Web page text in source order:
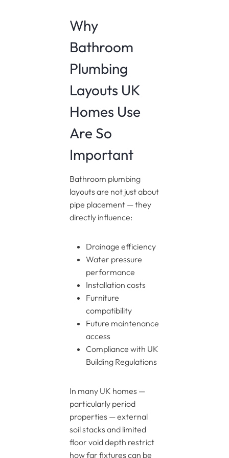
Why
Bathroom
Plumbing
Layouts UK
Homes Use
Are So
Important
Bathroom plumbing
layouts are not just about
pipe placement — they
directly influence:
Drainage efficiency
Water pressure
performance
Installation costs
Furniture
compatibility
Future maintenance
access
Compliance with UK
Building Regulations
In many UK homes —
particularly period
properties — external
soil stacks and limited
floor void depth restrict
how far fixtures can be